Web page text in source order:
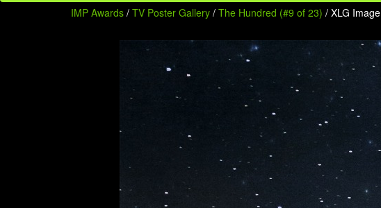
IMP Awards / TV Poster Gallery / The Hundred (#9 of 23) / XLG Image